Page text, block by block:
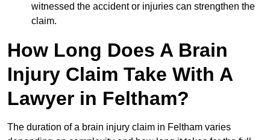
witnessed the accident or injuries can strengthen the
claim.
How Long Does A Brain
Injury Claim Take With A
Lawyer in Feltham?
The duration of a brain injury claim in Feltham varies